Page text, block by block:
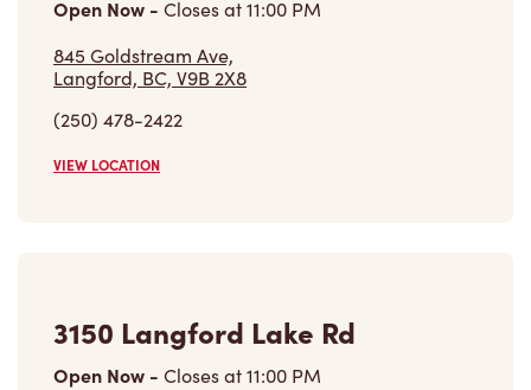
Open Now - Closes at11:00 PM
845 Goldstream Ave,
Langford, BC, V9B 2X8
(250) 478-2422
VIEW LOCATION
3150 Langford Lake Rd
Open Now - Closes at11:00 PM